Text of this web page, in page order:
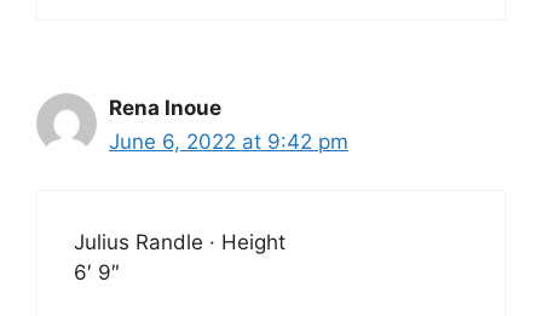
Rena Inoue
June 6, 2022 at 9:42 pm
Julius Randle · Height
6′ 9″